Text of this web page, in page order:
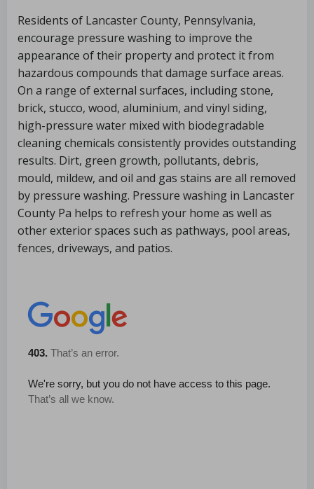
Residents of Lancaster County, Pennsylvania,
encourage pressure washing to improve the
appearance of their property and protect it from
hazardous compounds that damage surface areas.
On a range of external surfaces, including stone,
brick, stucco, wood, aluminium, and vinyl siding,
high-pressure water mixed with biodegradable
cleaning chemicals consistently provides outstanding
results. Dirt, green growth, pollutants, debris,
mould, mildew, and oil and gas stains are all removed
by pressure washing. Pressure washing in Lancaster
County Pa helps to refresh your home as well as
other exterior spaces such as pathways, pool areas,
fences, driveways, and patios.